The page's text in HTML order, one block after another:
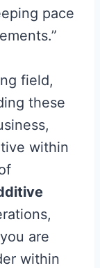
pace
field,
these
within
are
within